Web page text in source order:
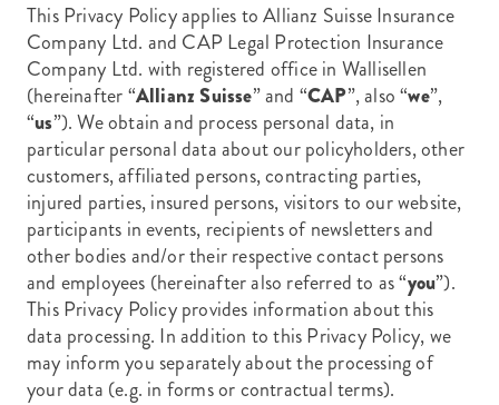
This Privacy Policy applies to Allianz Suisse Insurance
Company Ltd. and CAP Legal Protection Insurance
Company Ltd. with registered office in Wallisellen
(hereinafter“Allianz Suisse” and “CAP”, also “we”,
“us”). We obtain and process personal data, in
particular personal data about our policyholders, other
customers, affiliated persons, contracting parties,
injured parties, insured persons, visitors to our website,
participants in events, recipients of newsletters and
other bodies and/or their respective contact persons
and employees (hereinafter also referred to as “you”).
This Privacy Policy provides information about this
data processing. In addition to this Privacy Policy, we
may inform you separately about the processing of
your data (e.g. in forms or contractual terms).